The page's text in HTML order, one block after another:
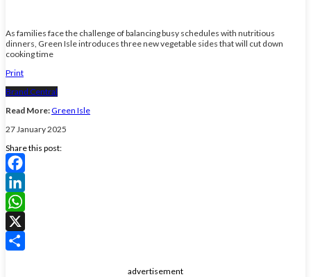
As families face the challenge of balancing busy schedules with nutritious
dinners, Green Isle introduces three new vegetable sides that will cut down
cooking time
Print
Brand Central
Read More:Green Isle
27 January 2025
Share this post:
Facebook
LinkedIn
WhatsApp
X
advertisement